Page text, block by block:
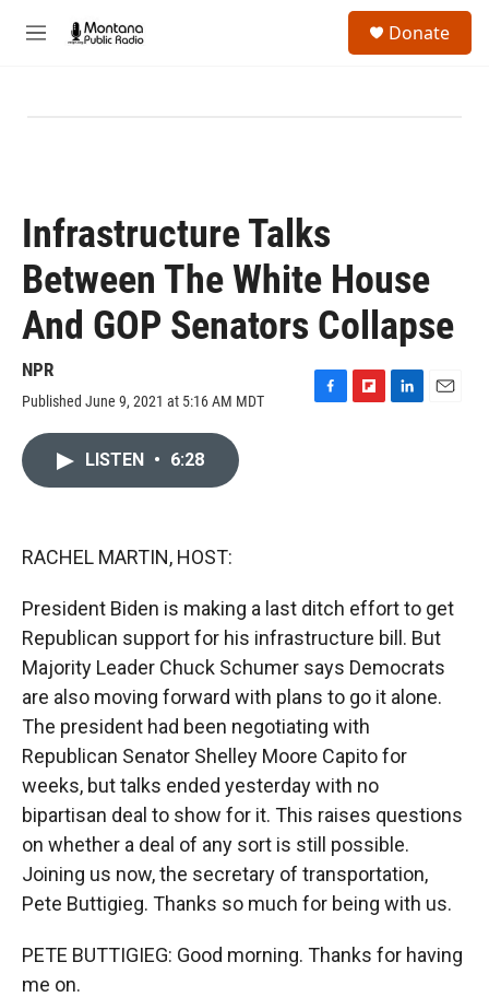
M
Donate
Infrastructure Talks
Between The White House
And GOP Senators Collapse
NPR
Published June 9, 2021 at 5:16 AM MDT
F
F
L
LISTEN • 6:28
RACHEL MARTIN, HOST:
President Biden is making a last ditch effort to get
Republican support for his infrastructure bill. But
Majority Leader Chuck Schumer says Democrats
are also moving forward with plans to go it alone.
The president had been negotiating with
Republican Senator Shelley Moore Capito for
weeks, but talks ended yesterday with no
bipartisan deal to show for it. This raises questions
on whether a deal of any sort is still possible.
Joining us now, the secretary of transportation,
Pete Buttigieg. Thanks so much for being with us.
PETE BUTTIGIEG: Good morning. Thanks for having
me on.